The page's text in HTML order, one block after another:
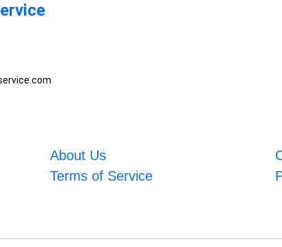
About Us
Terms of Service